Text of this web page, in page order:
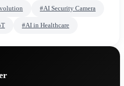
#AI Security Camera
#AI in Healthcare